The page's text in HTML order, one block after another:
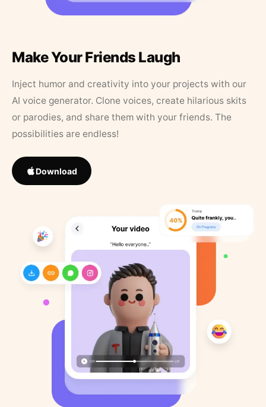
Make Your Friends Laugh
Inject humor and creativity into your projects with our
AI voice generator. Clone voices, create hilarious skits
or parodies, and share them with your friends. The
possibilities are endless!
Download